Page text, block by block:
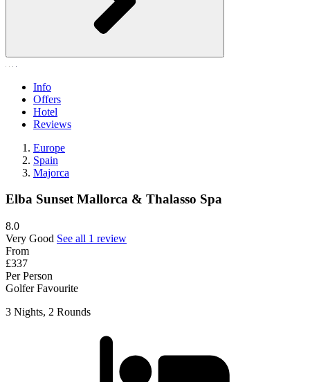
Info
Offers
Hotel
Reviews
Europe
Spain
Majorca
Elba Sunset Mallorca & Thalasso Spa
8.0
Very Good See all 1 review
From
£337
Per Person
Golfer Favourite
3 Nights, 2 Rounds